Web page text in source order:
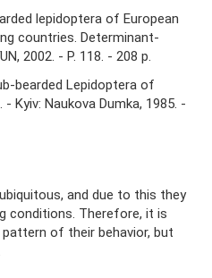
lepidoptera of European
countries. Determinant-
2002. - P. 118. - 208 p.
bearded Lepidoptera of
Kyiv: Naukova Dumka, 1985. -
and due to this they
conditions. Therefore, it is
of their behavior, but